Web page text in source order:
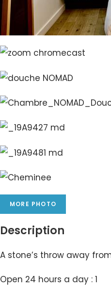
MORE PHOTO
Description
A stone’s throw away
Open 24 hours a day : 1